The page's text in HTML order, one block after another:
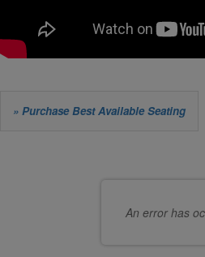
Let
» Purchase Best Available Seating
An error has